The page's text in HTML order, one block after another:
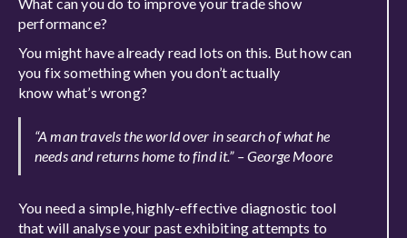
performance?
You might have already read lots on this. But how can
you fix something when you don’t actually
know what’s wrong?
“A man travels the world over in search of what he
needs and returns home to find it.” – George Moore
You need a simple, highly-effective diagnostic tool
that will analyse your past exhibiting attempts to